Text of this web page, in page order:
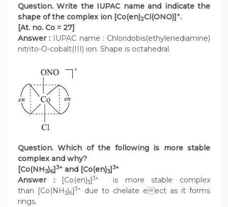
Question. Write the IUPAC name and indicate the
shape of the complex ion [Co(en)2Cl(ONO)]+.
[At. no. Co = 27]
Answer : IUPAC name : Chloridobis(ethylenediamine)
nitrito-O-cobalt(III) ion. Shape is octahedral.
Question. Which of the following is more stable
complex and why?
[Co(NH3)6]3+ and [Co(en)3]3+
Answer :[Co(en)3]3+
is more stable complex
than [Co(NH3)6]3+
due to chelate eect as it forms
rings.